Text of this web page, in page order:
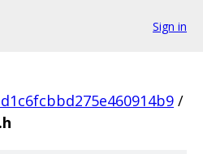
Sign in
/